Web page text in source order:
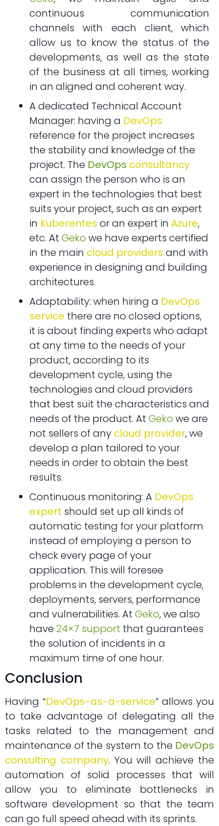
continuous communication
channels with each client, which
allow us to know the status of the
developments, as well as the state
of the business at all times, working
in an aligned and coherent way.
A dedicated Technical Account
Manager: having a DevOps
reference for the project increases
the stability and knowledge of the
project. The DevOps consultancy
can assign the person who is an
expert in the technologies that best
suits your project, such as an expert
in Kuberentes or an expert in Azure,
etc. At Geko we have experts certified
in the main cloud providers and with
experience in designing and building
architectures.
Adaptability: when hiring a DevOps
service there are no closed options,
it is about finding experts who adapt
at any time to the needs of your
product, according to its
development cycle, using the
technologies and cloud providers
that best suit the characteristics and
needs of the product. At Geko we are
not sellers of any cloud provider, we
develop a plan tailored to your
needs in order to obtain the best
results.
Continuous monitoring: A DevOps
expert should set up all kinds of
automatic testing for your platform
instead of employing a person to
check every page of your
application. This will foresee
problems in the development cycle,
deployments, servers, performance
and vulnerabilities. At Geko, we also
have 24×7 support that guarantees
the solution of incidents in a
maximum time of one hour.
Conclusion
Having “DevOps-as-a-service” allows you
to take advantage of delegating all the
tasks related to the management and
maintenance of the system to the DevOps
consulting company. You will achieve the
automation of solid processes that will
allow you to eliminate bottlenecks in
software development so that the team
can go full speed ahead with its sprints.